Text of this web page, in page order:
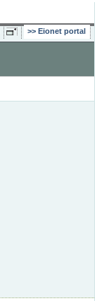
Eionet portal